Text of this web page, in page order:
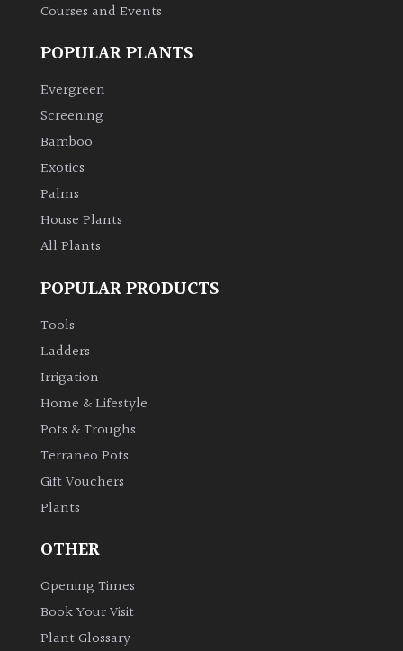
Courses and Events
POPULAR PLANTS
Evergreen
Screening
Bamboo
Exotics
Palms
House Plants
All Plants
POPULAR PRODUCTS
Tools
Ladders
Irrigation
Home & Lifestyle
Pots & Troughs
Terraneo Pots
Gift Vouchers
Plants
OTHER
Opening Times
Book Your Visit
Plant Glossary